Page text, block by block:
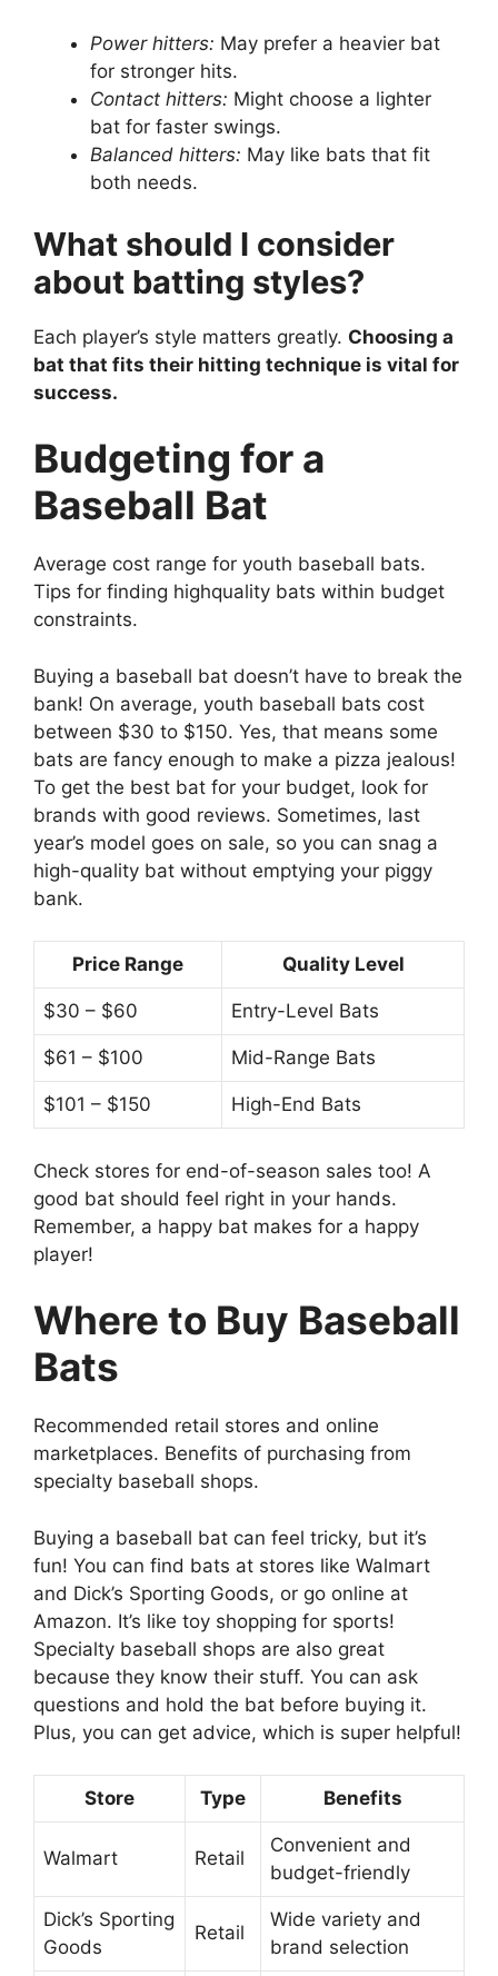
Power hitters: May prefer a heavier bat
for stronger hits.
Contact hitters: Might choose a lighter
bat for faster swings.
Balanced hitters: May like bats that fit
both needs.
What should I consider
about batting styles?
Each player’s style matters greatly. Choosing a
bat that fits their hitting technique is vital for
success.
Budgeting for a
Baseball Bat
Average cost range for youth baseball bats.
Tips for finding highquality bats within budget
constraints.
Buying a baseball bat doesn’t have to break the
bank! On average, youth baseball bats cost
between $30 to $150. Yes, that means some
bats are fancy enough to make a pizza jealous!
To get the best bat for your budget, look for
brands with good reviews. Sometimes, last
year’s model goes on sale, so you can snag a
high-quality bat without emptying your piggy
bank.
Price Range Quality Level
$30 – $60 Entry-Level Bats
$61 – $100 Mid-Range Bats
$101 – $150 High-End Bats
Check stores for end-of-season sales too! A
good bat should feel right in your hands.
Remember, a happy bat makes for a happy
player!
Where to Buy Baseball
Bats
Recommended retail stores and online
marketplaces. Benefits of purchasing from
specialty baseball shops.
Buying a baseball bat can feel tricky, but it’s
fun! You can find bats at stores like Walmart
and Dick’s Sporting Goods, or go online at
Amazon. It’s like toy shopping for sports!
Specialty baseball shops are also great
because they know their stuff. You can ask
questions and hold the bat before buying it.
Plus, you can get advice, which is super helpful!
Store Type Benefits
Walmart Retail
Convenient and
budget-friendly
Dick’s Sporting
Goods
Retail
Wide variety and
brand selection